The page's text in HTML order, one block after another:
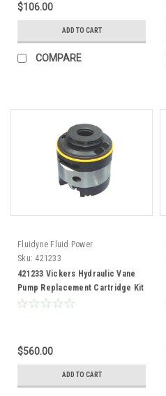
$106.00
ADD TO CART
COMPARE
Fluidyne Fluid Power
Sku: 421233
421233 Vickers Hydraulic Vane
Pump Replacement Cartridge Kit
$560.00
ADD TO CART